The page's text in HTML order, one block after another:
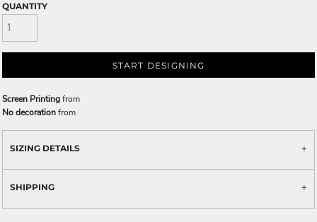
QUANTITY
START DESIGNING
Screen Printingfrom
No decorationfrom
SIZING DETAILS
SHIPPING